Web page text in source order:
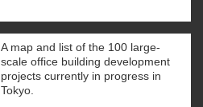
A map and list of the 100 large-
scale office building development
projects currently in progress in
Tokyo.